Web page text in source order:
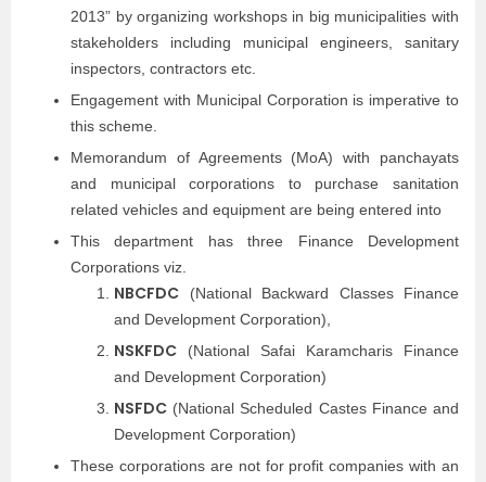
2013” by organizing workshops in big municipalities with
stakeholders including municipal engineers, sanitary
inspectors, contractors etc.
Engagement with Municipal Corporation is imperative to
this scheme.
Memorandum of Agreements (MoA) with panchayats
and municipal corporations to purchase sanitation
related vehicles and equipment are being entered into
This department has three Finance Development
Corporations viz.
NBCFDC (National Backward Classes Finance
and Development Corporation),
NSKFDC (National Safai Karamcharis Finance
and Development Corporation)
NSFDC (National Scheduled Castes Finance and
Development Corporation)
These corporations are not for profit companies with an